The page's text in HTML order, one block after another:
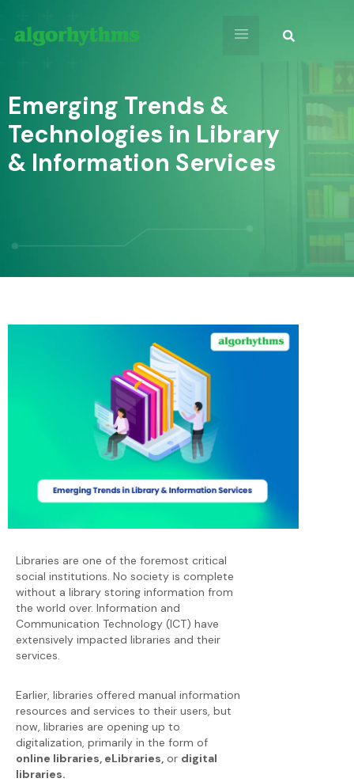
Emerging Trends &
Technologies in Library
& Information Services
Libraries are one of the foremost critical
social institutions. No society is complete
without a library storing information from
the world over. Information and
Communication Technology (ICT) have
extensively impacted libraries and their
services.
Earlier, libraries offered manual information
resources and services to their users, but
now, libraries are opening up to
digitalization, primarily in the form of
online libraries, eLibraries, or digital
libraries.